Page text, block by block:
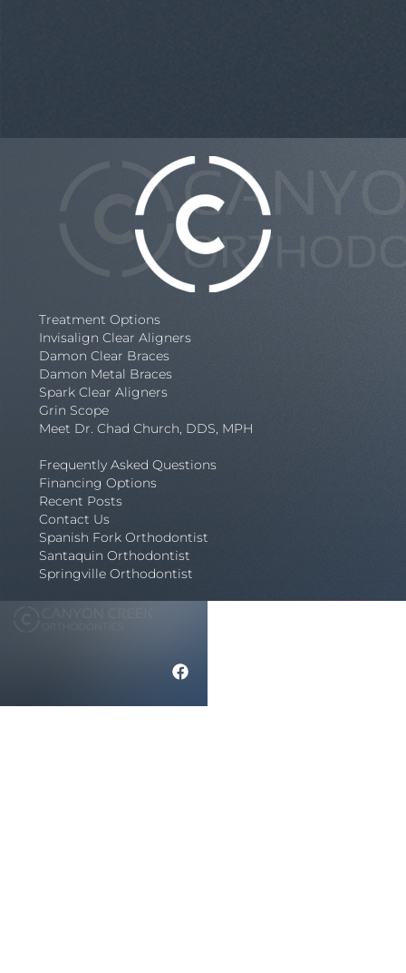
Treatment Options
Invisalign Clear Aligners
Damon Clear Braces
Damon Metal Braces
Spark Clear Aligners
Grin Scope
Meet Dr. Chad Church, DDS, MPH
Frequently Asked Questions
Financing Options
Recent Posts
Contact Us
Spanish Fork Orthodontist
Santaquin Orthodontist
Springville Orthodontist